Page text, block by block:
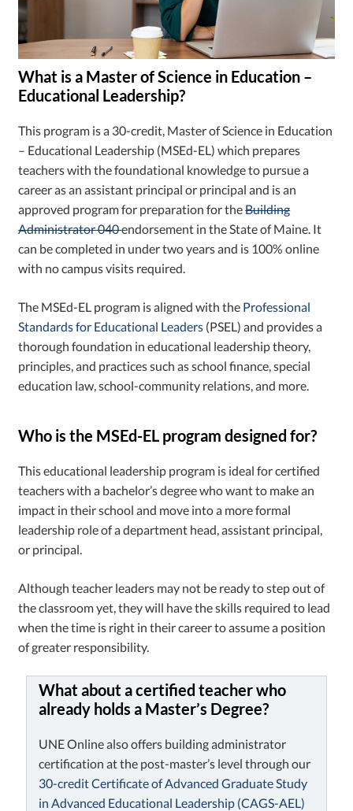
What is a Master of Science in Education –
Educational Leadership?
This program is a 30-credit, Master of Science in Education
– Educational Leadership (MSEd-EL) which prepares
teachers with the foundational knowledge to pursue a
career as an assistant principal or principal and is an
approved program for preparation for theBuilding
Administrator 040endorsement in the State of Maine. It
can be completed in under two years and is 100% online
with no campus visits required.
The MSEd-EL program is aligned with the Professional
Standards for Educational Leaders (PSEL) and provides a
thorough foundation in educational leadership theory,
principles, and practices such as school finance, special
education law, school-community relations, and more.
Who is the MSEd-EL program designed for?
This educational leadership program is ideal for certified
teachers with a bachelor’s degree who want to make an
impact in their school and move into a more formal
leadership role of a department head, assistant principal,
or principal.
Although teacher leaders may not be ready to step out of
the classroom yet, they will have the skills required to lead
when the time is right in their career to assume a position
of greater responsibility.
What about a certified teacher who
already holds a Master’s Degree?
UNE Online also offers building administrator
certification at the post-master’s level through our
30-credit Certificate of Advanced Graduate Study
in Advanced Educational Leadership (CAGS-AEL)